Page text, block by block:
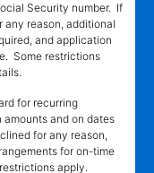
Security number. If
reason, additional
and application
Some restrictions
for recurring
and on dates
for any reason,
for on-time
apply.